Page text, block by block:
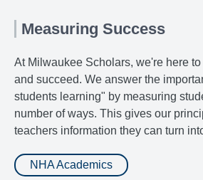
Measuring Success
At Milwaukee Scholars, we're here
and succeed. We answer the
students learning" by measuring
number of ways. This gives our
teachers information they can turn
NHA Academics